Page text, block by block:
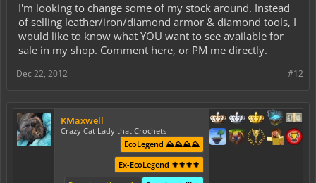
I'm looking to change some of my stock around. Instead
of selling leather/iron/diamond armor & diamond tools, I
would like to know what YOU want to see available for
sale in my shop. Comment here, or PM me directly.
#12
Dec 22, 2012
KMaxwell
Crazy Cat Lady that Crochets
EcoLegend ⛰️⛰️⛰️⛰️
Ex-EcoLegend ⚜️⚜️⚜️⚜️